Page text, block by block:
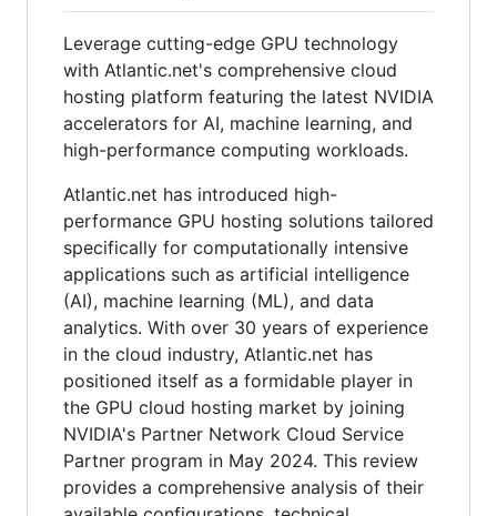
Leverage cutting-edge GPU technology
with Atlantic.net's comprehensive cloud
hosting platform featuring the latest NVIDIA
accelerators for AI, machine learning, and
high-performance computing workloads.
Atlantic.net has introduced high-
performance GPU hosting solutions tailored
specifically for computationally intensive
applications such as artificial intelligence
(AI), machine learning (ML), and data
analytics. With over 30 years of experience
in the cloud industry, Atlantic.net has
positioned itself as a formidable player in
the GPU cloud hosting market by joining
NVIDIA's Partner Network Cloud Service
Partner program in May 2024. This review
provides a comprehensive analysis of their